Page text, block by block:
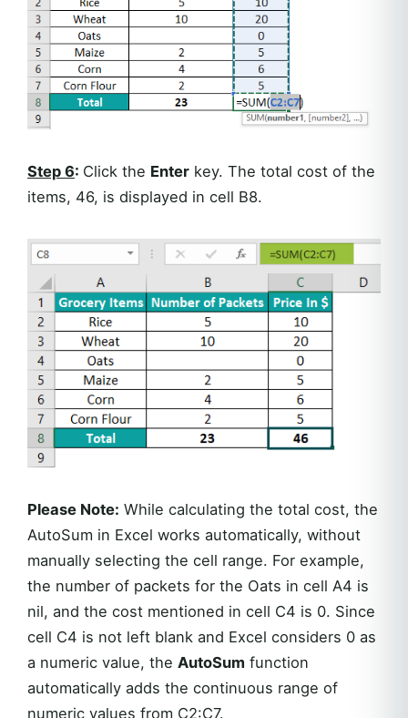
Step 6: Click the Enter key. The total cost of the
items, 46, is displayed in cell B8.
Please Note: While calculating the total cost, the
AutoSum in Excel works automatically, without
manually selecting the cell range. For example,
the number of packets for the Oats in cell A4 is
nil, and the cost mentioned in cell C4 is 0. Since
cell C4 is not left blank and Excel considers 0 as
a numeric value, the AutoSum function
automatically adds the continuous range of
numeric values from C2:C7.